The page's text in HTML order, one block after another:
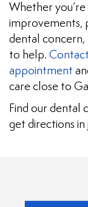
Whether
improvements,
dental concern,
to help.
appointment
care close to
Find our dental
get directions in